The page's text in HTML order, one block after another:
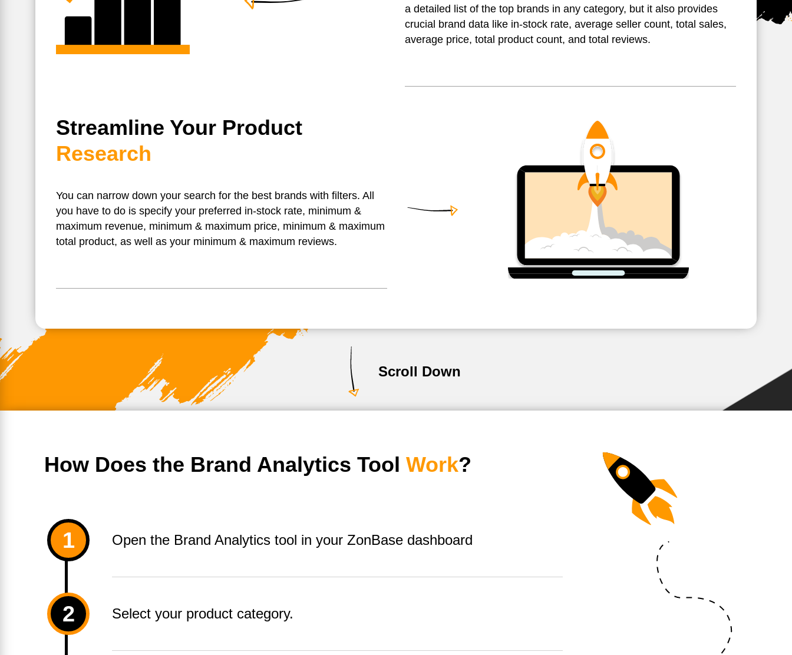
a detailed list of the top brands in any category, but it also provides
crucial brand data like in-stock rate, average seller count, total sales,
average price, total product count, and total reviews.
Streamline Your Product
Research
You can narrow down your search for the best brands with filters. All
you have to do is specify your preferred in-stock rate, minimum &
maximum revenue, minimum & maximum price, minimum & maximum
total product, as well as your minimum & maximum reviews.
Scroll Down
How Does the Brand Analytics ToolWork?
Open the Brand Analytics tool in your ZonBase dashboard
Select your product category.